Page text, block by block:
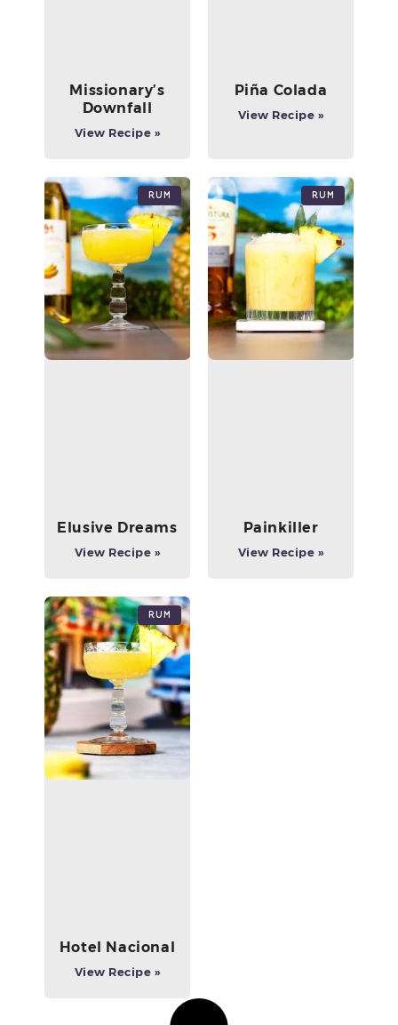
Missionary’s
Downfall
View Recipe »
Piña Colada
View Recipe »
Rum
Elusive Dreams
View Recipe »
Rum
Painkiller
View Recipe »
Rum
Hotel Nacional
View Recipe »